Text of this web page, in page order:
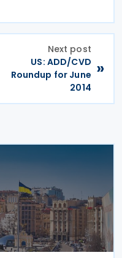
Next post
US: ADD/CVD
Roundup for June
2014
»